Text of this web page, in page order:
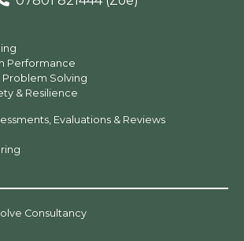
Performance
Problem Solving
& Resilience
Evaluations & Reviews
Consultancy